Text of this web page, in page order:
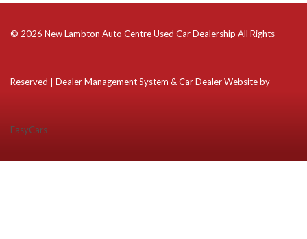
© 2026 New Lambton Auto Centre Used Car Dealership All Rights
Reserved | Dealer Management System & Car Dealer Website by
EasyCars